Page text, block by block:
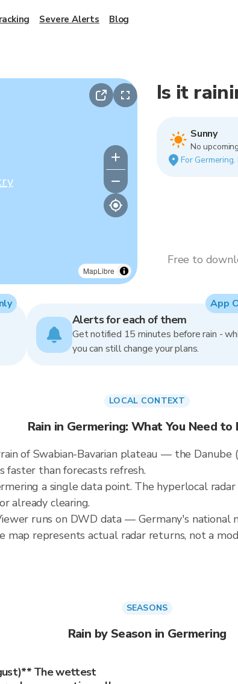
MapLibre
Is it
Sunny
No
For
Free to
Alerts for each of them
Get notified 15 minutes before rain -
you can still change your plans.
App
LOCAL CONTEXT
Rain in Germering: What You Need to
of Swabian-Bavarian plateau — the
faster than forecasts refresh.
a single data point. The hyperlocal
already clearing.
runs on DWD data — Germany's
map represents actual radar returns, not a
SEASONS
Rain by Season in Germering
The wettest
Severe Alerts Blog